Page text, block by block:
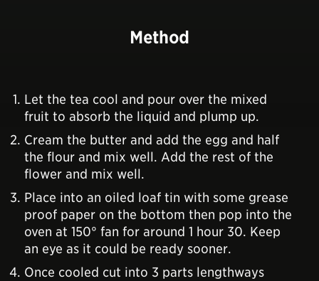
Method
Let the tea cool and pour over the mixed
fruit to absorb the liquid and plump up.
Cream the butter and add the egg and half
the flour and mix well. Add the rest of the
flower and mix well.
Place into an oiled loaf tin with some grease
proof paper on the bottom then pop into the
oven at 150° fan for around 1 hour 30. Keep
an eye as it could be ready sooner.
Once cooled cut into 3 parts lengthways